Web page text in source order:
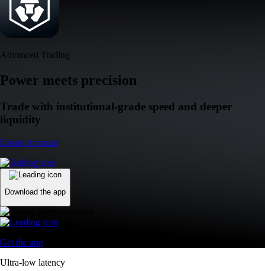
Advanced Trading
Power meets precision
Trade with institutional-grade speed and deeper
liquidity
Create Account
Download the app
Get the app
Ultra-low latency